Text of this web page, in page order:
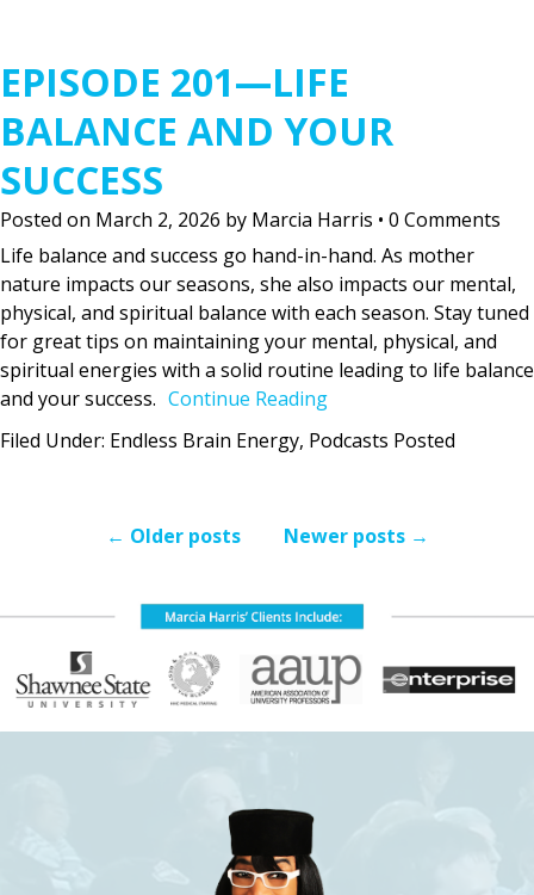
EPISODE 201—LIFE
BALANCE AND YOUR
SUCCESS
Posted on March 2, 2026 by Marcia Harris • 0 Comments
Life balance and success go hand-in-hand. As mother
nature impacts our seasons, she also impacts our mental,
physical, and spiritual balance with each season. Stay tuned
for great tips on maintaining your mental, physical, and
spiritual energies with a solid routine leading to life balance
and your success. Continue Reading
Filed Under: Endless Brain Energy, Podcasts Posted
← Older posts Newer posts →